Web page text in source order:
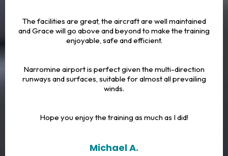
The facilities are great, the aircraft are well maintained
and Grace will go above and beyond to make the training
enjoyable, safe and efficient.
Narromine airport is perfect given the multi-direction
runways and surfaces, suitable for almost all prevailing
winds.
Hope you enjoy the training as much as I did!
Michael A.